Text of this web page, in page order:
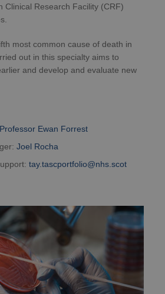
Clinical Research Facility (CRF)
most common cause of death in
out in this specialty aims to
and develop and evaluate new
Professor Ewan Forrest
Joel Rocha
tay.tascportfolio@nhs.scot